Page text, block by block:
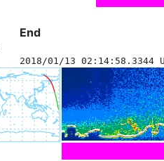
End
2018/01/13 02:14:58.3344